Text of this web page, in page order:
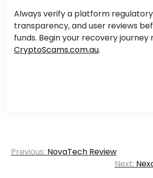
Always verify a platform
transparency, and user reviews
funds. Begin your recovery journey
CryptoScams.com.au.
Post
Previous: NovaTech Review
Next: